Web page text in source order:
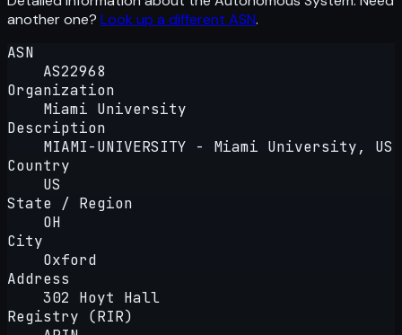
another one? Look up a different ASN.
ASN
AS22968
Organization
Miami University
Description
MIAMI-UNIVERSITY - Miami University, US
Country
US
State / Region
OH
City
Oxford
Address
302 Hoyt Hall
Registry (RIR)